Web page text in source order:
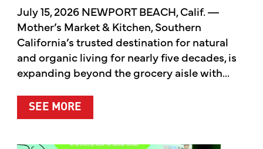
July 15, 2026 NEWPORT BEACH, Calif. —
Mother’s Market & Kitchen, Southern
California’s trusted destination for natural
and organic living for nearly five decades, is
expanding beyond the grocery aisle with...
SEE MOREABOUT MOTHER’S MARKET &